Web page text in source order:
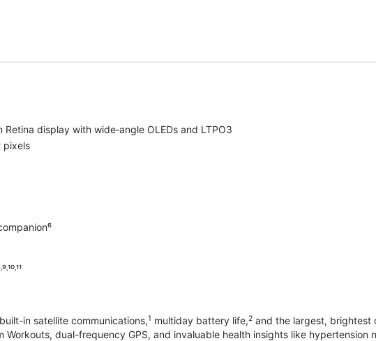
Retina display with wide‑angle OLEDs and LTPO3
pixels
in satellite communications,1 multiday battery life,2 and the largest, brightest
dual-frequency GPS, and invaluable health insights like hypertension